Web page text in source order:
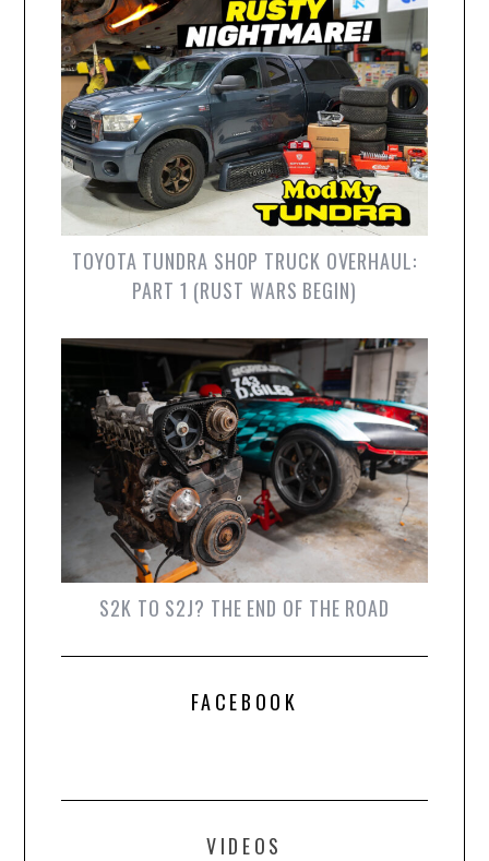
TOYOTA TUNDRA SHOP TRUCK OVERHAUL:
PART 1 (RUST WARS BEGIN)
S2K TO S2J? THE END OF THE ROAD
FACEBOOK
VIDEOS